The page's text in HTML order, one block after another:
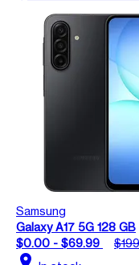
Samsung
Galaxy A17 5G 128 GB
$0.00 - $69.99
location_on